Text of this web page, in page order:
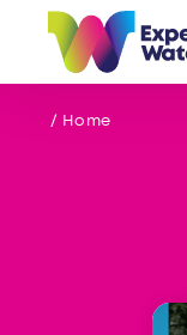
Skip to content
/ Home